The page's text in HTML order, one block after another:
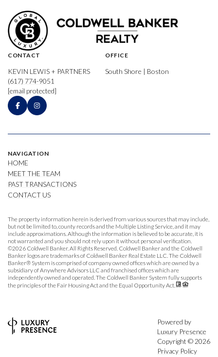
CONTACT
KEVIN LEWIS + PARTNERS
(617) 774-9051
[email protected]
OFFICE
South Shore | Boston
NAVIGATION
HOME
MEET THE TEAM
PAST TRANSACTIONS
CONTACT US
The property information herein is derived from various sources that may include,
but not be limited to, county records and the Multiple Listing Service, and it may
include approximations. Although the information is believed to be accurate, it is
not warranted and you should not rely upon it without personal verification.
©2026 Coldwell Banker. All Rights Reserved. Coldwell Banker and the Coldwell
Banker logos are trademarks of Coldwell Banker Real Estate LLC. The Coldwell
Banker® System is comprised of company owned offices which are owned by a
subsidiary of Anywhere Advisors LLC and franchised offices which are
independently owned and operated. The Coldwell Banker System fully supports
the principles of the Fair Housing Act and the Equal Opportunity Act.
Powered by
Luxury Presence
Copyright © 2026
Privacy Policy